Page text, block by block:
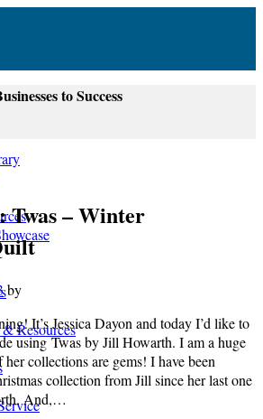
Resources
to Success
Twas – Winter
by
It’s Jessica Dayon and today I’d like to
using Twas by Jill Howarth. I am a huge
collections are gems! I have been
collection from Jill since her last one
And,…